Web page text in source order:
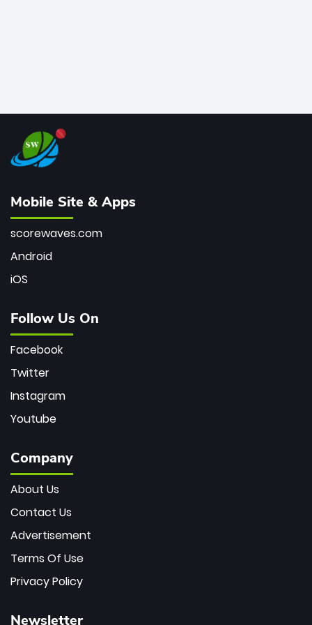
Mobile Site & Apps
scorewaves.com
Android
iOS
Follow Us On
Facebook
Twitter
Instagram
Youtube
Company
About Us
Contact Us
Advertisement
Terms Of Use
Privacy Policy
Newsletter